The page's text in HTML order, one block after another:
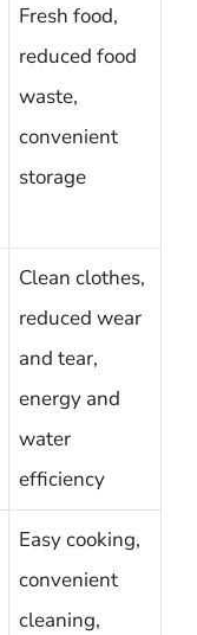
Fresh food,
reduced food
waste,
convenient
storage
Clean clothes,
reduced wear
and tear,
energy and
water
efficiency
Easy cooking,
convenient
cleaning,